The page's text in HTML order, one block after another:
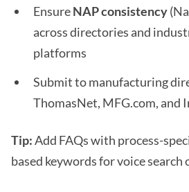
EnsureNAP consistency
across directories and
platforms
Submit to manufacturing
ThomasNet, MFG.com, and
Tip:Add FAQs with process-
based keywords for voice